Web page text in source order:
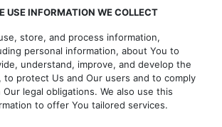
USE INFORMATION WE COLLECT
store, and process information,
personal information, about You to
understand, improve, and develop the
to protect Us and Our users and to comply
legal obligations. We also use this
to offer You tailored services.